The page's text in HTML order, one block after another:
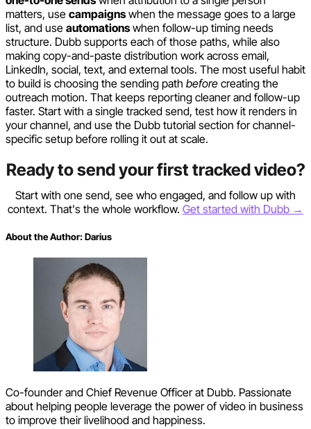
matters, use campaignswhen the message goes to a large
list, and use automationswhen follow-up timing needs
structure. Dubb supports each of those paths, while also
making copy-and-paste distribution work across email,
LinkedIn, social, text, and external tools. The most useful habit
to build is choosing the sending path before creating the
outreach motion. That keeps reporting cleaner and follow-up
faster. Start with a single tracked send, test how it renders in
your channel, and use the Dubb tutorial section for channel-
specific setup before rolling it out at scale.
Ready to send your first tracked video?
Start with one send, see who engaged, and follow up with
context. That's the whole workflow. Get started with Dubb →
About the Author: Darius
Co-founder and Chief Revenue Officer at Dubb. Passionate
about helping people leverage the power of video in business
to improve their livelihood and happiness.